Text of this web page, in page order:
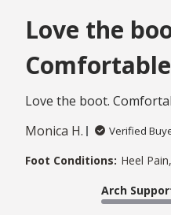
Love the
Love the boot.
Monica H.
Verified
Foot Conditions: Heel
Arch